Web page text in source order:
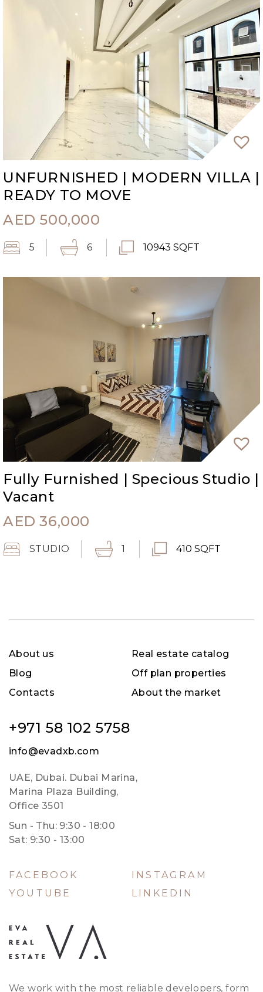
UNFURNISHED | MODERN VILLA |
READY TO MOVE
AED 500,000
5 6 10943 SQFT
Fully Furnished | Specious Studio |
Vacant
AED 36,000
STUDIO 1 410 SQFT
About us
Blog
Contacts
Real estate catalog
Off plan properties
About the market
+971 58 102 5758
info@evadxb.com
UAE, Dubai. Dubai Marina,
Marina Plaza Building,
Office 3501
Sun - Thu: 9:30 - 18:00
Sat: 9:30 - 13:00
FACEBOOK
INSTAGRAM
YOUTUBE
LINKEDIN
We work with the most reliable developers, form